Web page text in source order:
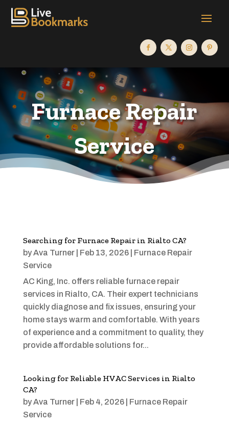
Furnace Repair
Service
Searching for Furnace Repair in Rialto CA?
byAva Turner| Feb 13, 2026| Furnace Repair
Service
AC King, Inc. offers reliable furnace repair
services in Rialto, CA. Their expert technicians
quickly diagnose and fix issues, ensuring your
home stays warm and comfortable. With years
of experience and a commitment to quality, they
provide affordable solutions for...
Looking for Reliable HVAC Services in Rialto
CA?
byAva Turner| Feb 4, 2026| Furnace Repair
Service